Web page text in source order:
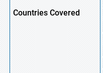
Countries Covered